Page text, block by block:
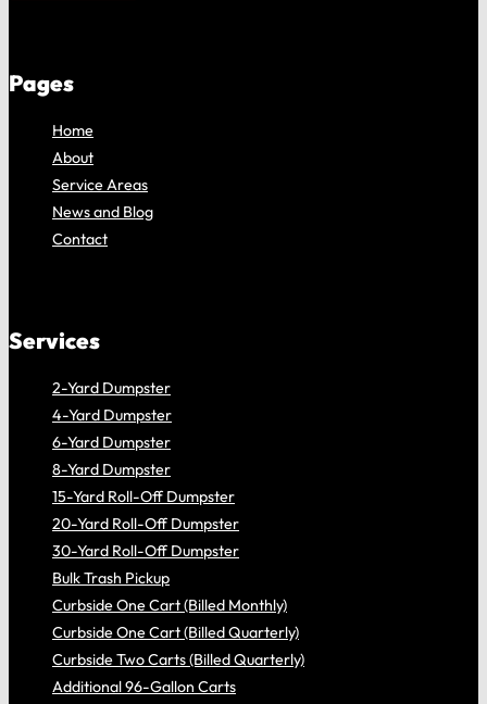
Pages
Home
About
Service Areas
News and Blog
Contact
Services
2-Yard Dumpster
4-Yard Dumpster
6-Yard Dumpster
8 -Yard Dumpster
15-Yard Roll-Off Dumpster
20-Yard Roll-Off Dumpster
30-Yard Roll-Off Dumpster
Bulk Trash Pickup
Curbside One Cart (Billed Monthly)
Curbside One Cart (Billed Quarterly)
Curbside Two Carts (Billed Quarterly)
Additional 96-Gallon Carts